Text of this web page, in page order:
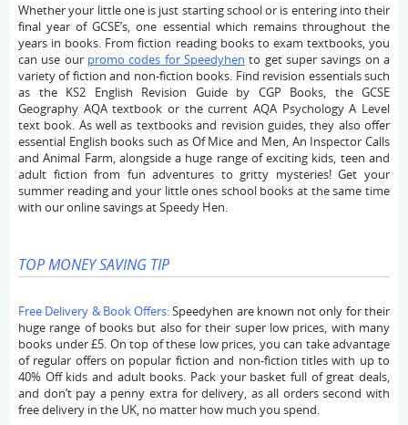
Whether your little one is just starting school or is entering into their
final year of GCSE’s, one essential which remains throughout the
years in books. From fiction reading books to exam textbooks, you
can use our promo codes for Speedyhen to get super savings on a
variety of fiction and non-fiction books. Find revision essentials such
as the KS2 English Revision Guide by CGP Books, the GCSE
Geography AQA textbook or the current AQA Psychology A Level
text book. As well as textbooks and revision guides, they also offer
essential English books such as Of Mice and Men, An Inspector Calls
and Animal Farm, alongside a huge range of exciting kids, teen and
adult fiction from fun adventures to gritty mysteries! Get your
summer reading and your little ones school books at the same time
with our online savings at Speedy Hen.
TOP MONEY SAVING TIP
Free Delivery & Book Offers:Speedyhen are known not only for their
huge range of books but also for their super low prices, with many
books under £5. On top of these low prices, you can take advantage
of regular offers on popular fiction and non-fiction titles with up to
40% Off kids and adult books. Pack your basket full of great deals,
and don’t pay a penny extra for delivery, as all orders second with
free delivery in the UK, no matter how much you spend.